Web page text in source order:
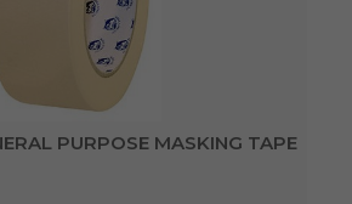
PURPOSE MASKING TAPE